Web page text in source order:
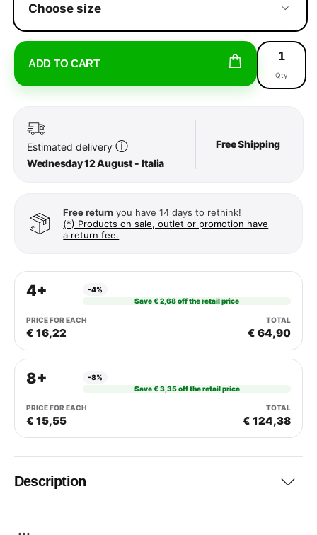
Choose size
ADD TO CART
Qty
Estimated delivery ⓘ
Wednesday 12 August - Italia
Free Shipping
Free return you have 14 days to rethink!
(*) Products on sale, outlet or promotion have
a return fee.
4+
-4%
Save € 2,68 off the retail price
€ 16,22 € 64,90
8+
-8%
Save € 3,35 off the retail price
€ 15,55 € 124,38
Description
...